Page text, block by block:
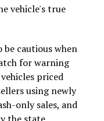
vehicle's true
cautious when
for warning
priced
using newly
only sales, and